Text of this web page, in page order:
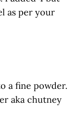
as per your
a fine powder.
aka chutney